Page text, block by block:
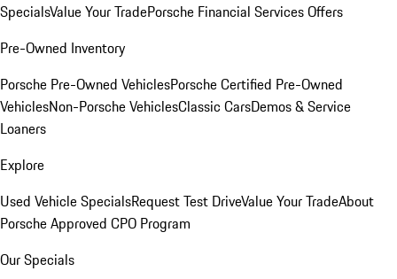
SpecialsValue Your TradePorsche Financial Services Offers
Pre-Owned Inventory
Porsche Pre-Owned VehiclesPorsche Certified Pre-Owned
VehiclesNon-Porsche VehiclesClassic CarsDemos & Service
Loaners
Explore
Used Vehicle SpecialsRequest Test DriveValue Your TradeAbout
Porsche Approved CPO Program
Our Specials